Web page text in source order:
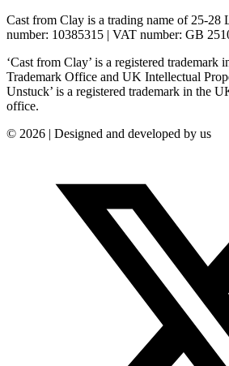
Cast from Clay is a trading name of 25-28
number: 10385315 | VAT number: GB
‘Cast from Clay’ is a registered trademark
Trademark Office and UK Intellectual
Unstuck’ is a registered trademark in the
office.
© 2026 | Designed and developed by us